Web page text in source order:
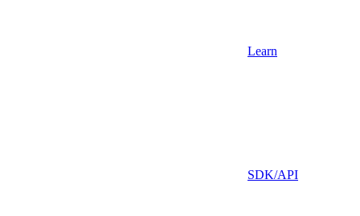
Learn
SDK/API